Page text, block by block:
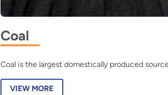
Coal
Coal is the largest domestically produced
VIEW MORE